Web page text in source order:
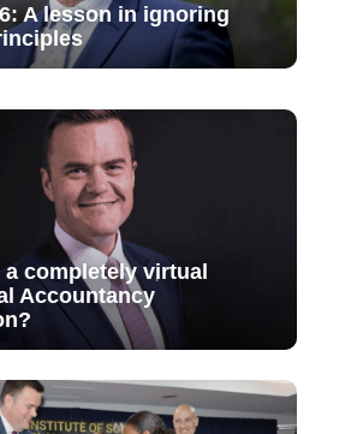
A lesson in ignoring
a completely virtual
Accountancy